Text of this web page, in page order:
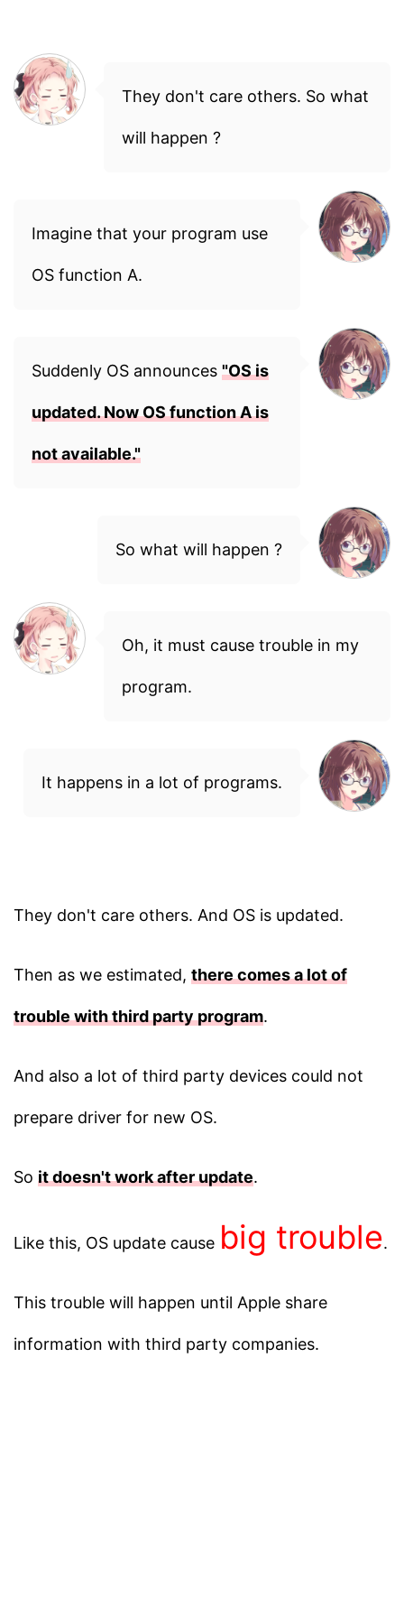
They don't care others. So what
will happen ?
Imagine that your program use
OS function A.
Suddenly OS announces "OS is
updated. Now OS function A is
not available."
So what will happen ?
Oh, it must cause trouble in my
program.
It happens in a lot of programs.
They don't care others. And OS is updated.
Then as we estimated, there comes a lot of
trouble with third party program.
And also a lot of third party devices could not
prepare driver for new OS.
So it doesn't work after update.
Like this, OS update cause big trouble.
This trouble will happen until Apple share
information with third party companies.